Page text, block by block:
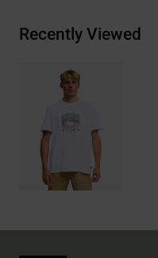
Recently Viewed